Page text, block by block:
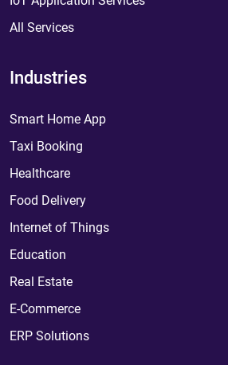
All Services
Industries
Smart Home App
Taxi Booking
Healthcare
Food Delivery
Internet of Things
Education
Real Estate
E-Commerce
ERP Solutions